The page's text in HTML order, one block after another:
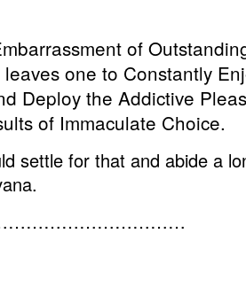
of
one to Constantly
Deploy the Addictive
of Immaculate Choice.
settle for that and abide a